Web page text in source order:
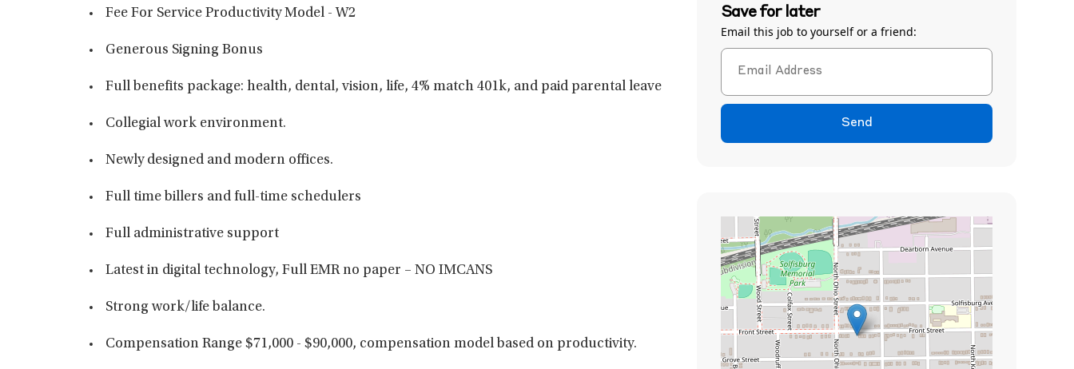
Fee For Service Productivity Model - W2
Generous Signing Bonus
Full benefits package: health, dental, vision, life, 4% match 401k, and paid parental leave
Collegial work environment.
Newly designed and modern offices.
Full time billers and full-time schedulers
Full administrative support
Latest in digital technology, Full EMR no paper – NO IMCANS
Strong work/life balance.
Compensation Range $71,000 - $90,000, compensation model based on productivity.
Save for later
Email this job to yourself or a friend:
Send